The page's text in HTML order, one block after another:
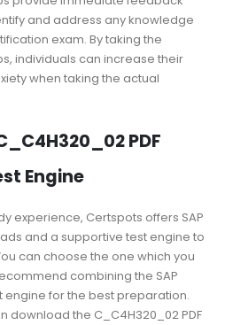
and address any knowledge
exam. By taking the
individuals can increase their
when taking the actual
PDF
Engine
experience, Certspots offers SAP
and a supportive test engine to
can choose the one which you
combining the SAP
engine for the best preparation.
download the C_C4H320_02 PDF